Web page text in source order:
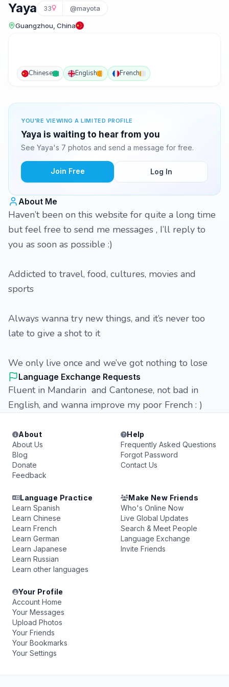
Yaya 33 @mayota
Guangzhou, China
Chinese English French
YOU'RE VIEWING A LIMITED PROFILE
Yaya is waiting to hear from you
See Yaya's 7 photos and send a message for free.
Join Free Log In
About Me
Haven’t been on this website for quite a long time
but feel free to send me messages , I’ll reply to
you as soon as possible :)
Addicted to travel, food, cultures, movies and
sports
Always wanna try new things, and it’s never too
late to give a shot to it
We only live once and we’ve got nothing to lose
Language Exchange Requests
Fluent in Mandarin and Cantonese, not bad in
English, and wanna improve my poor French : )
About
About Us
Blog
Donate
Feedback
Help
Frequently Asked Questions
Forgot Password
Contact Us
Language Practice
Learn Spanish
Learn Chinese
Learn French
Learn German
Learn Japanese
Learn Russian
Learn other languages
Make New Friends
Who's Online Now
Live Global Updates
Search & Meet People
Language Exchange
Invite Friends
Your Profile
Account Home
Your Messages
Upload Photos
Your Friends
Your Bookmarks
Your Settings